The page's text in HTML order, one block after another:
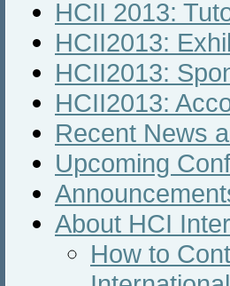
HCII 2013:
HCII2013:
HCII2013:
HCII2013:
Recent News
Upcoming
About HCI
How to